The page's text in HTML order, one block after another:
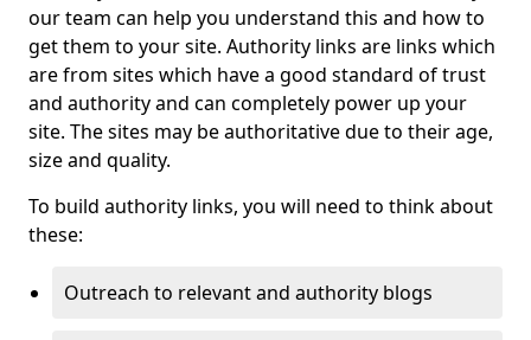
our team can help you understand this and how to
get them to your site. Authority links are links which
are from sites which have a good standard of trust
and authority and can completely power up your
site. The sites may be authoritative due to their age,
size and quality.
To build authority links, you will need to think about
these:
Outreach to relevant and authority blogs